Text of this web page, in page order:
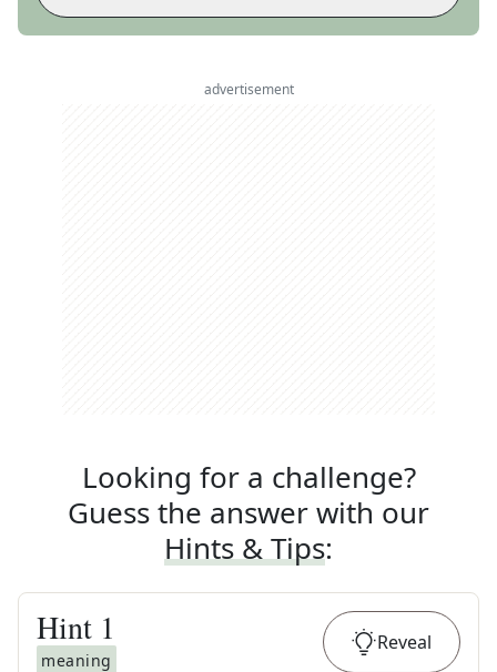
advertisement
Looking for a challenge?
Guess the answer with our
Hints & Tips:
Hint 1
meaning
Reveal